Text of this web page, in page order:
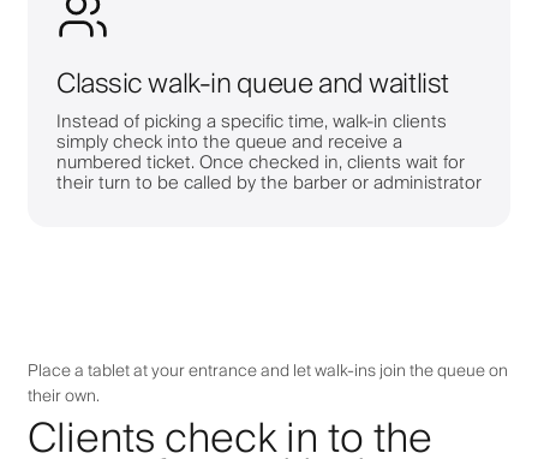
Classic walk-in queue and waitlist
Instead of picking a specific time, walk-in clients
simply check into the queue and receive a
numbered ticket. Once checked in, clients wait for
their turn to be called by the barber or administrator
Place a tablet at your entrance and let walk-ins join the queue on
their own.
Clients check in to the